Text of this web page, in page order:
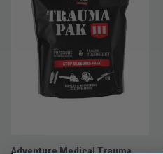
Adventure Medical Trauma